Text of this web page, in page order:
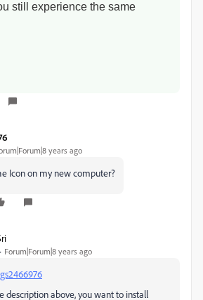
still experience the same
years ago
Icon on my new computer?
Forum|Forum|8 years ago
description above, you want to install